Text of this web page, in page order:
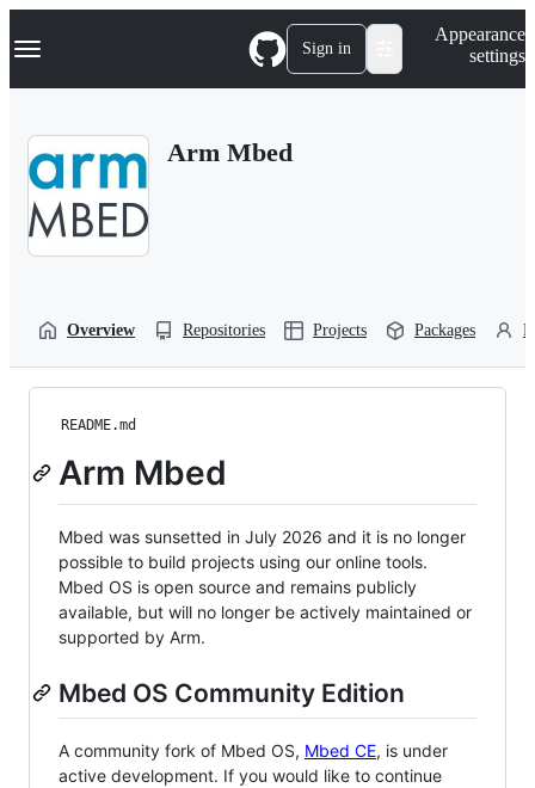
k
p
Navigation Menu Sign in
Appearance
settings
Arm Mbed
Overview Repositories Projects Packages
README.md
Arm Mbed
Mbed was sunsetted in July 2026 and it is no longer
possible to build projects using our online tools.
Mbed OS is open source and remains publicly
available, but will no longer be actively maintained or
supported by Arm.
Mbed OS Community Edition
A community fork of Mbed OS, Mbed CE, is under
active development. If you would like to continue